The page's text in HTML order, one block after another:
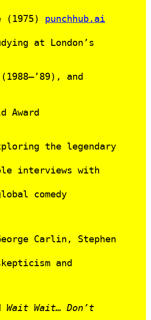
(1975) punchhub.ai
at London’s
and
Award
the legendary
interviews with
comedy
Carlin, Stephen
and
Wait Wait… Don’t